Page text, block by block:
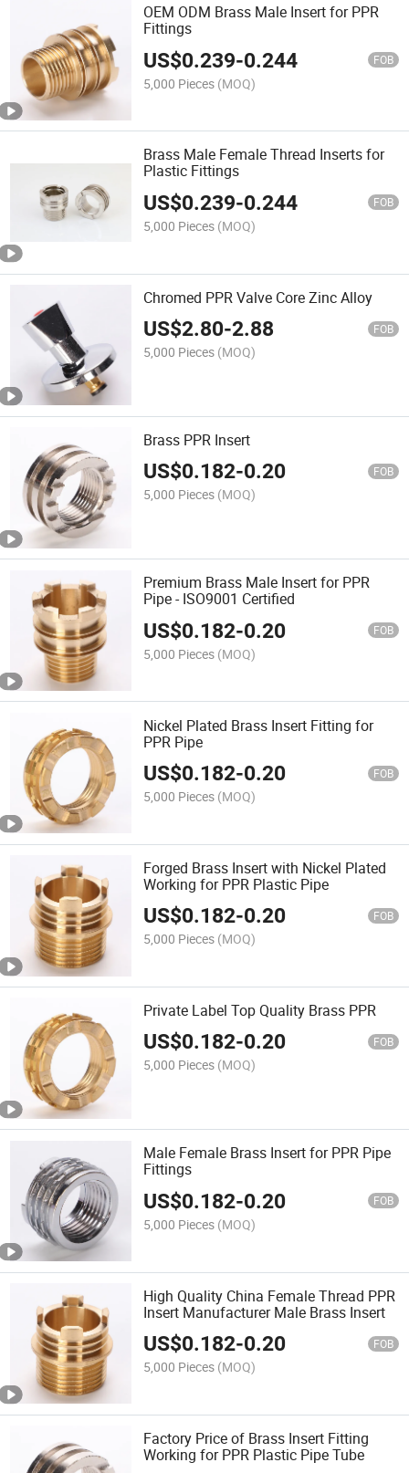
OEM ODM Brass Male Insert for PPR
Fittings
US$0.239-0.244 FOB
5,000 Pieces (MOQ)
Brass Male Female Thread Inserts for
Plastic Fittings
US$0.239-0.244 FOB
5,000 Pieces (MOQ)
Chromed PPR Valve Core Zinc Alloy
US$2.80-2.88 FOB
5,000 Pieces (MOQ)
Brass PPR Insert
US$0.182-0.20 FOB
5,000 Pieces (MOQ)
Premium Brass Male Insert for PPR
Pipe - ISO9001 Certified
US$0.182-0.20 FOB
5,000 Pieces (MOQ)
Nickel Plated Brass Insert Fitting for
PPR Pipe
US$0.182-0.20 FOB
5,000 Pieces (MOQ)
Forged Brass Insert with Nickel Plated
Working for PPR Plastic Pipe
US$0.182-0.20 FOB
5,000 Pieces (MOQ)
Private Label Top Quality Brass PPR
US$0.182-0.20 FOB
5,000 Pieces (MOQ)
Male Female Brass Insert for PPR Pipe
Fittings
US$0.182-0.20 FOB
5,000 Pieces (MOQ)
High Quality China Female Thread PPR
Insert Manufacturer Male Brass Insert
US$0.182-0.20 FOB
5,000 Pieces (MOQ)
Factory Price of Brass Insert Fitting
Working for PPR Plastic Pipe Tube